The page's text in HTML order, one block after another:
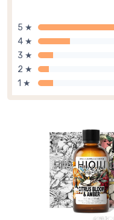
5 ★
4 ★
3 ★
2 ★
1 ★